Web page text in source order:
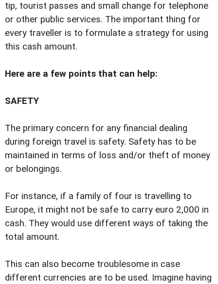
tip, tourist passes and small change for telephone
or other public services. The important thing for
every traveller is to formulate a strategy for using
this cash amount.
Here are a few points that can help:
SAFETY
The primary concern for any financial dealing
during foreign travel is safety. Safety has to be
maintained in terms of loss and/or theft of money
or belongings.
For instance, if a family of four is travelling to
Europe, it might not be safe to carry euro 2,000 in
cash. They would use different ways of taking the
total amount.
This can also become troublesome in case
different currencies are to be used. Imagine having